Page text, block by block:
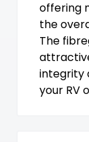
offering
the
The
integrity
your RV